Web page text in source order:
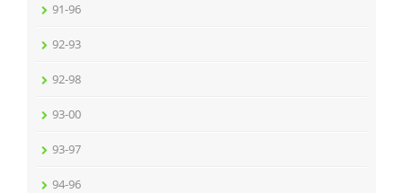
91-96
92-93
92-98
93-00
93-97
94-96